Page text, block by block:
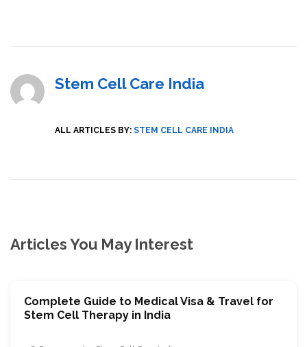
Stem Cell Care India
ALL ARTICLES BY: STEM CELL CARE INDIA
Articles You May Interest
Complete Guide to Medical Visa & Travel for
Stem Cell Therapy in India